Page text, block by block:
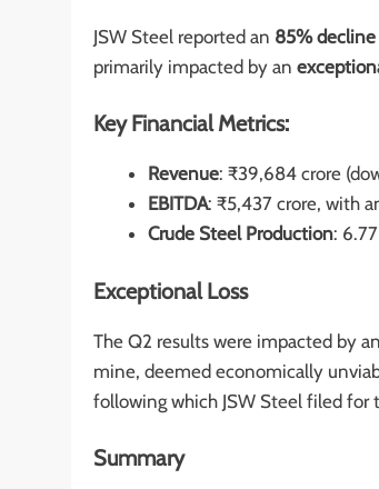
JSW Steel reported an 85%
primarily impacted by an
Key Financial Metrics:
Revenue: ₹39,684 crore
EBITDA: ₹5,437 crore, with
Crude Steel Production:
Exceptional Loss
The Q2 results were impacted by
mine, deemed economically
following which JSW Steel filed for
Summary